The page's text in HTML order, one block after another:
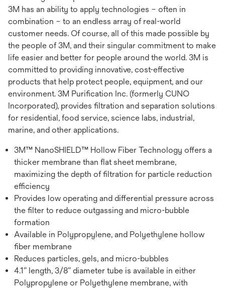
3M has an ability to apply technologies – often in
combination – to an endless array of real-world
customer needs. Of course, all of this made possible by
the people of 3M, and their singular commitment to make
life easier and better for people around the world. 3M is
committed to providing innovative, cost-effective
products that help protect people, equipment, and our
environment. 3M Purification Inc. (formerly CUNO
Incorporated), provides filtration and separation solutions
for residential, food service, science labs, industrial,
marine, and other applications.
3M™ NanoSHIELD™ Hollow Fiber Technology offers a
thicker membrane than flat sheet membrane,
maximizing the depth of filtration for particle reduction
efficiency
Provides low operating and differential pressure across
the filter to reduce outgassing and micro-bubble
formation
Available in Polypropylene, and Polyethylene hollow
fiber membrane
Reduces particles, gels, and micro-bubbles
4.1” length, 3/8” diameter tube is available in either
Polypropylene or Polyethylene membrane, with